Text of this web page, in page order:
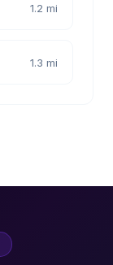
1.2 mi
1.3 mi